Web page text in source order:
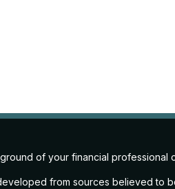
of your financial professional
from sources believed to